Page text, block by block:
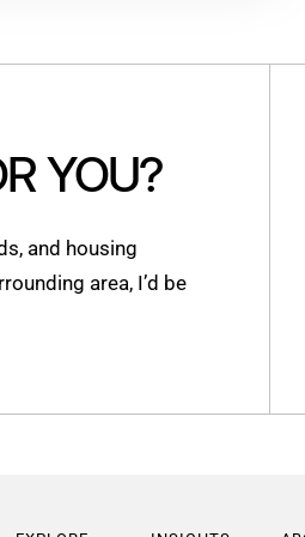
YOU?
and housing
area, I’d be